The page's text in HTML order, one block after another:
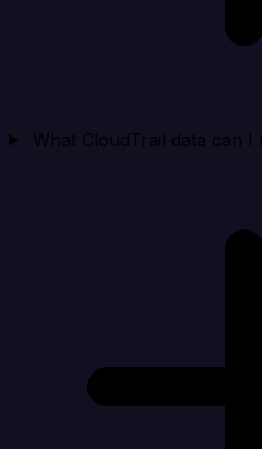
What CloudTrail data can I